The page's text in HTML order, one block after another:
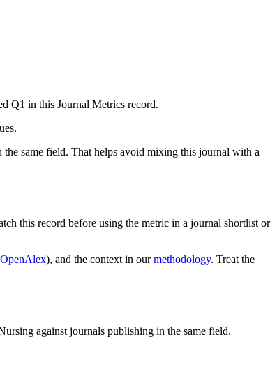
Q1 in this Journal Metrics record.
same field. That helps avoid mixing this journal with a
this record before using the metric in a journal shortlist or
), and the context in our methodology. Treat the
against journals publishing in the same field.